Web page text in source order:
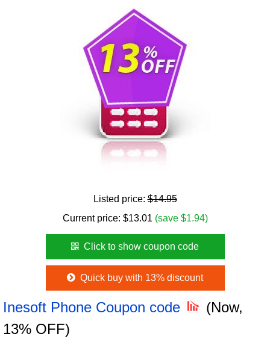
Listed price:$14.95
Current price: $13.01 (save $1.94)
Click to show coupon code
Quick buy with 13% discount
Inesoft Phone Coupon code
(Now,
13% OFF)